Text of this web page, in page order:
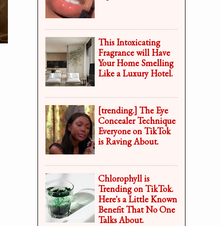
This Intoxicating
Fragrance will Have
Your Home Smelling
Like a Luxury Hotel.
[trending.] The Eye
Concealer Technique
Everyone on TikTok
is Raving About.
Chlorophyll is
Trending on TikTok.
Here's a Little Known
Benefit That No One
Talks About.